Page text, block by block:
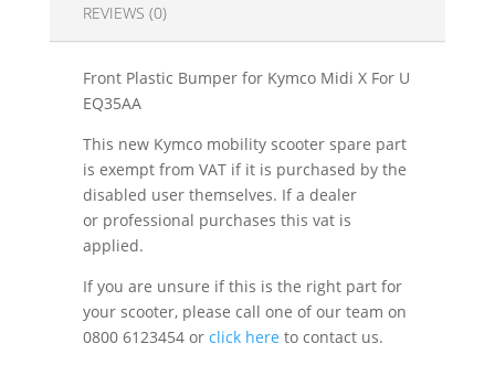
REVIEWS (0)
Front Plastic Bumper for Kymco Midi X For U
EQ35AA
This new Kymco mobility scooter spare part
is exempt from VAT if it is purchased by the
disabled user themselves. If a dealer
or professional purchases this vat is
applied.
If you are unsure if this is the right part for
your scooter, please call one of our team on
0800 6123454 or click here to contact us.